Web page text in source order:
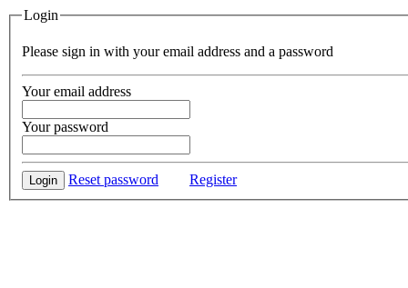
Login
Please sign in with your email address and a password
Your email address
Your password
Login Reset password Register